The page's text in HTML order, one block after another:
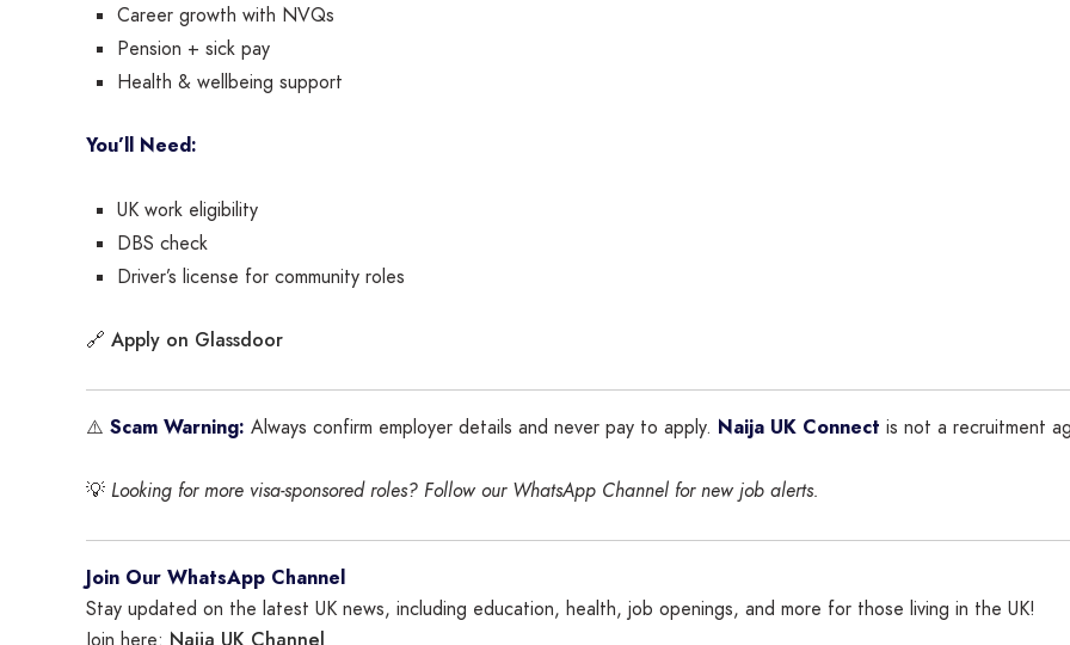
Career growth with NVQs
Pension + sick pay
Health & wellbeing support
You’ll Need:
UK work eligibility
DBS check
Driver’s license for community roles
🔗 Apply on Glassdoor
⚠️ Scam Warning: Always confirm employer details and never pay to apply. Naija UK Connect is not a recruitment
💡 Looking for more visa-sponsored roles? Follow our WhatsApp Channel for new job alerts.
Join Our WhatsApp Channel
Stay updated on the latest UK news, including education, health, job openings, and more for those living in the UK!